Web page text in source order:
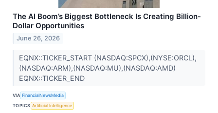
The AI Boom’s Biggest Bottleneck Is Creating Billion-
Dollar Opportunities
June 26, 2026
EQNX::TICKER_START (NASDAQ:SPCX),(NYSE:ORCL),
(NASDAQ:ARM),(NASDAQ:MU),(NASDAQ:AMD)
EQNX::TICKER_END
VIA FinancialNewsMedia
TOPICS Artificial Intelligence